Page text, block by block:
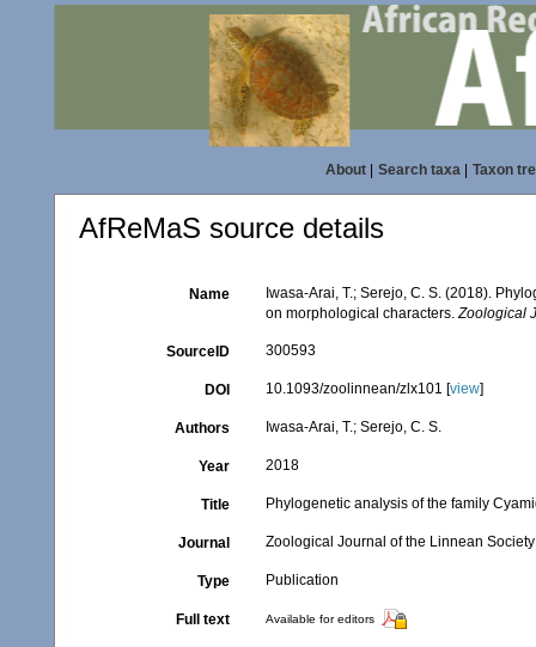
About| Search taxa| Taxon
AfReMaS source details
Name
Iwasa-Arai, T.; Serejo, C. S. (2018).
on morphological characters.Zoological
SourceID 300593
DOI 10.1093/zoolinnean/zlx101 [view]
Authors Iwasa-Arai, T.; Serejo, C. S.
Year 2018
Title Phylogenetic analysis of the family
Journal Zoological Journal of the Linnean Society
Type Publication
Full text Available for editors